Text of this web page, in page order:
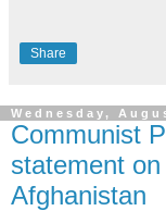
Share
Wednesday,
Communist
statement
Afghanistan